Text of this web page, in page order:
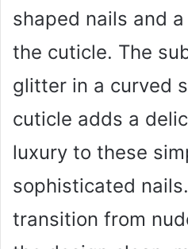
shaped nails and
the cuticle. The
glitter in a curved
cuticle adds a
luxury to these
sophisticated
transition from